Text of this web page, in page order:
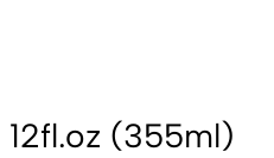
(355ml)